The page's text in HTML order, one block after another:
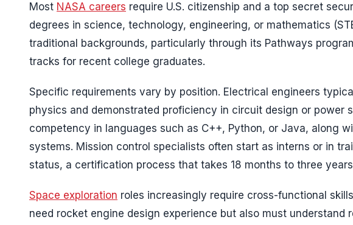
Most NASA careers require U.S. citizenship and a top secret
degrees in science, technology, engineering, or mathematics
traditional backgrounds, particularly through its Pathways
tracks for recent college graduates.
Specific requirements vary by position. Electrical engineers
physics and demonstrated proficiency in circuit design or power
competency in languages such as C++, Python, or Java, along
systems. Mission control specialists often start as interns or in
status, a certification process that takes 18 months to three
Space exploration roles increasingly require cross-functional
need rocket engine design experience but also must